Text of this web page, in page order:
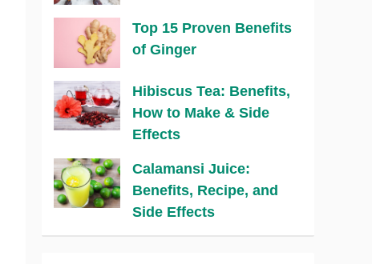
Top 15 Proven Benefits
of Ginger
Hibiscus Tea: Benefits,
How to Make & Side
Effects
Calamansi Juice:
Benefits, Recipe, and
Side Effects